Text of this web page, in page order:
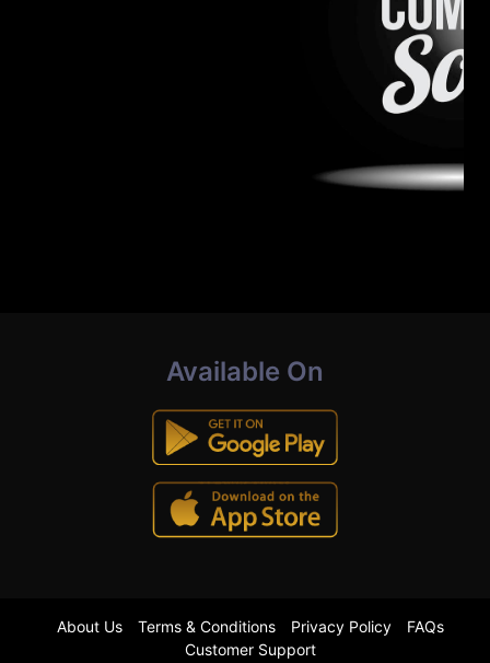
Available On
About Us Terms & Conditions Privacy Policy
FAQs
Customer Support